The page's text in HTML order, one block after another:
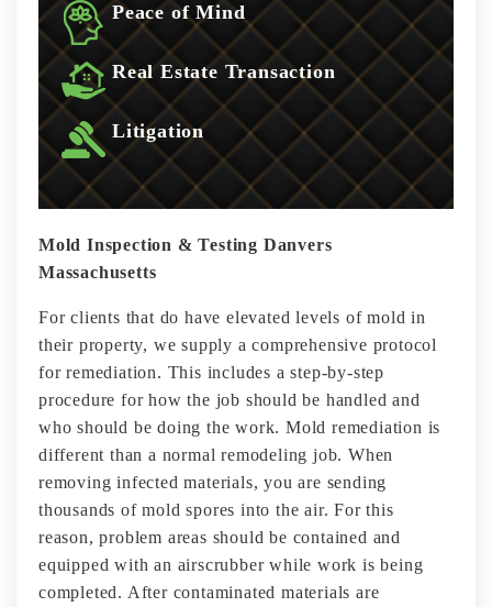
Peace of Mind
Real Estate Transaction
Litigation
Mold Inspection & Testing Danvers
Massachusetts
For clients that do have elevated levels of mold in
their property, we supply a comprehensive protocol
for remediation. This includes a step-by-step
procedure for how the job should be handled and
who should be doing the work. Mold remediation is
different than a normal remodeling job. When
removing infected materials, you are sending
thousands of mold spores into the air. For this
reason, problem areas should be contained and
equipped with an airscrubber while work is being
completed. After contaminated materials are